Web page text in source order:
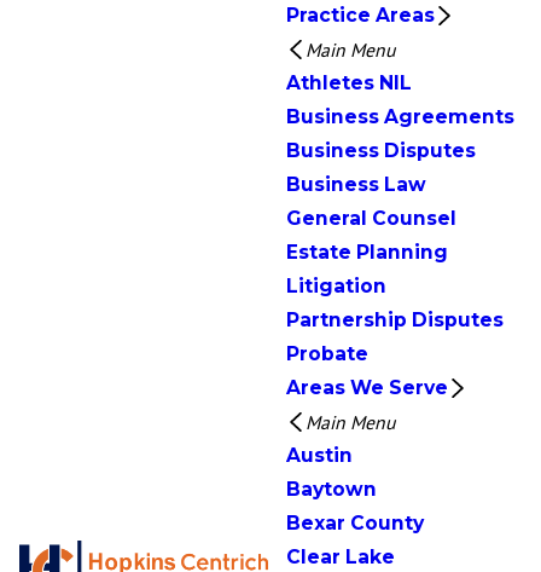
Practice Areas
Main Menu
Athletes NIL
Business Agreements
Business Disputes
Business Law
General Counsel
Estate Planning
Litigation
Partnership Disputes
Probate
Areas We Serve
Main Menu
Austin
Baytown
Bexar County
Clear Lake